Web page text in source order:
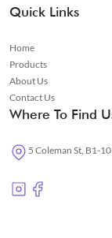
Quick Links
Home
Products
About Us
Contact Us
Where To Find
5 Coleman St, B1-